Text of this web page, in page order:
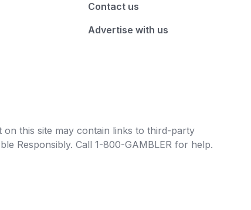
Contact us
Advertise with us
this site may contain links to third-party
Responsibly. Call 1-800-GAMBLER for help.